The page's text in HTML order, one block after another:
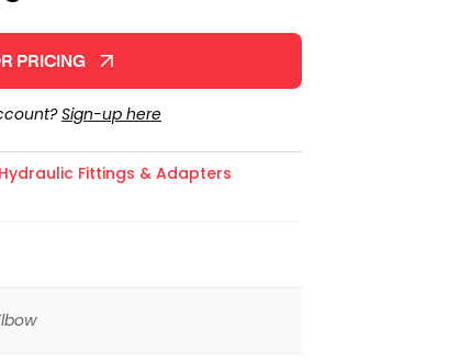
PRICING
Sign-up here
Hydraulic Fittings & Adapters